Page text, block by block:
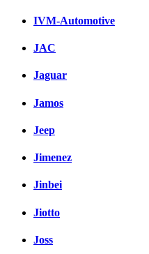
IVM-Automotive
JAC
Jaguar
Jamos
Jeep
Jimenez
Jinbei
Jiotto
Joss